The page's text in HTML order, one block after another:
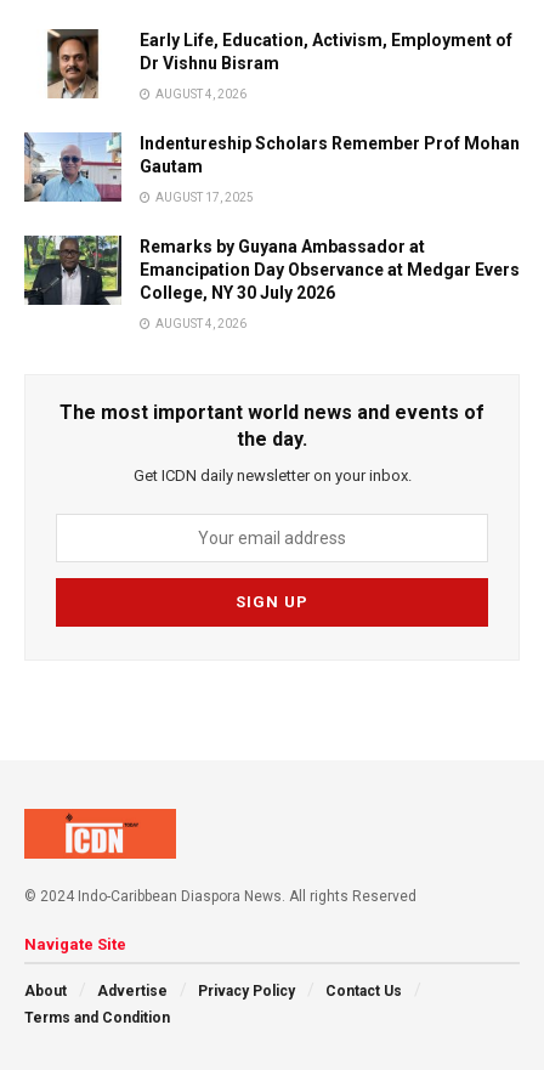
Early Life, Education, Activism, Employment of
Dr Vishnu Bisram
AUGUST 4, 2026
Indentureship Scholars Remember Prof Mohan
Gautam
AUGUST 17, 2025
Remarks by Guyana Ambassador at
Emancipation Day Observance at Medgar Evers
College, NY 30 July 2026
AUGUST 4, 2026
The most important world news and events of
the day.
Get ICDN daily newsletter on your inbox.
© 2024 Indo-Caribbean Diaspora News. All rights Reserved
Navigate Site
About Advertise Privacy Policy
Contact Us
Terms and Condition